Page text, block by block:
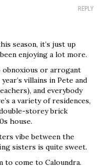
REPLY
season, it’s just up
enjoying a lot more.
obnoxious or arrogant
villains in Pete and
and everybody
a variety of residences,
storey brick
house.
vibe between the
sisters is quite sweet.
to come to Caloundra.